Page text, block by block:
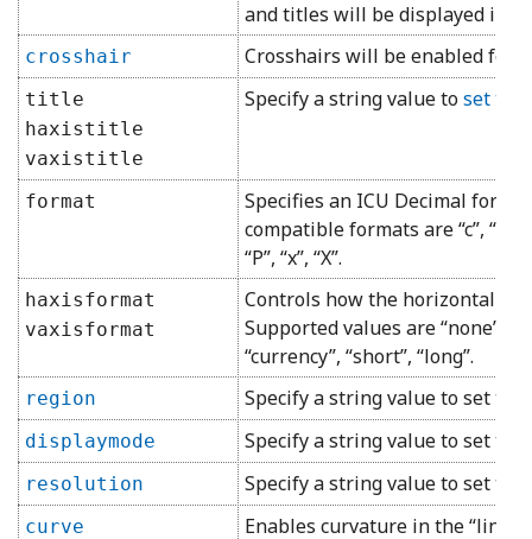
and titles will be displayed
crosshair Crosshairs will be enabled for
title
haxistitle
vaxistitle
Specify a string value toset the
format
Specifies an ICU Decimal
compatible formats are “c”, “C”,
“P”, “x”, “X”.
haxisformat
vaxisformat
Controls how the horizontal or
Supported values are “none”,
“currency”, “short”, “long”.
region Specify a string value to set the
displaymode Specify a string value to set the
resolution Specify a string value to set the
curve Enables curvature in the “line”